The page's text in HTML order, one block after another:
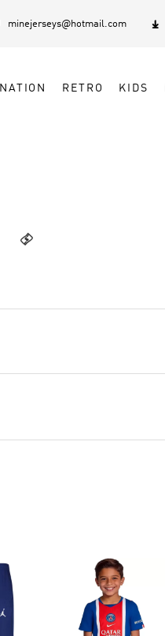
minejerseys@hotmail.com 
NATION RETRO KIDS
